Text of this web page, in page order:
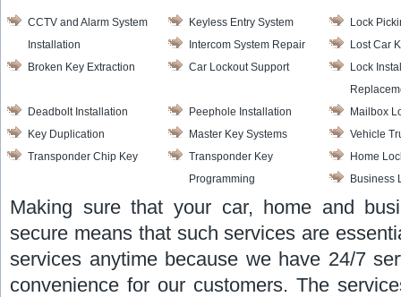
CCTV and Alarm System
Installation
Keyless Entry System
Lock
Intercom System Repair
Lost Car
Broken Key Extraction
Car Lockout Support
Lock
Deadbolt Installation
Peephole Installation
Mailbox
Key Duplication
Master Key Systems
Vehicle
Transponder Chip Key
Transponder Key
Programming
Home
Business
Making sure that your car, home and
secure means that such services are
services anytime because we have 24/7
convenience for our customers. The